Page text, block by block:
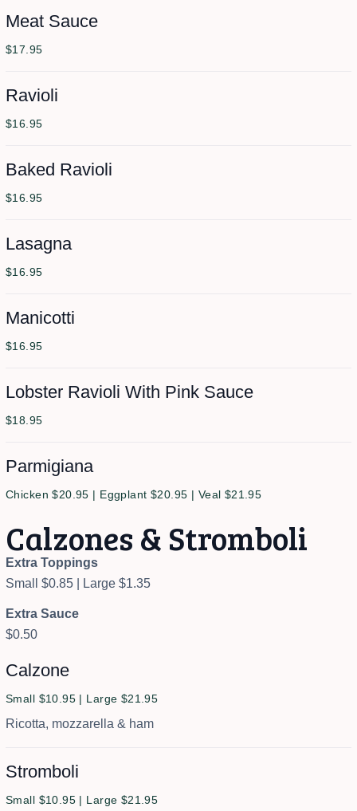
Meat Sauce
$17.95
Ravioli
$16.95
Baked Ravioli
$16.95
Lasagna
$16.95
Manicotti
$16.95
Lobster Ravioli With Pink Sauce
$18.95
Parmigiana
Chicken $20.95 | Eggplant $20.95 | Veal $21.95
Calzones & Stromboli
Extra Toppings
Small $0.85 | Large $1.35
Extra Sauce
$0.50
Calzone
Small $10.95 | Large $21.95
Ricotta, mozzarella & ham
Stromboli
Small $10.95 | Large $21.95